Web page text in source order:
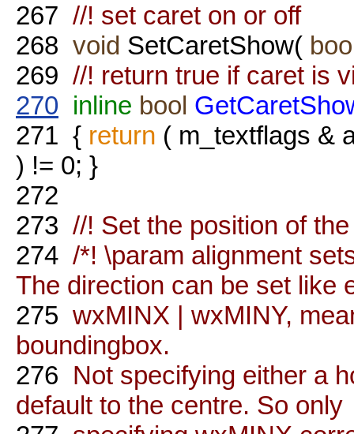
267 //! set caret on or off
268 void SetCaretShow(
269 //! return true if caret is
270 inline bool
271 { return ( m_textflags &
) != 0; }
272
273 //! Set the position of
274 /*! \param alignment
The direction can be set like
275 wxMINX | wxMINY,
boundingbox.
276 Not specifying either a
default to the centre. So only